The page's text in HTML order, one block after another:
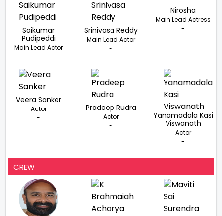
Saikumar
Pudipeddi
Main Lead Actor
-
Srinivasa Reddy
Main Lead Actor
-
Nirosha
Main Lead Actress
-
Veera Sanker
Actor
-
Pradeep Rudra
Actor
-
Yanamadala Kasi
Viswanath
Actor
-
CREW